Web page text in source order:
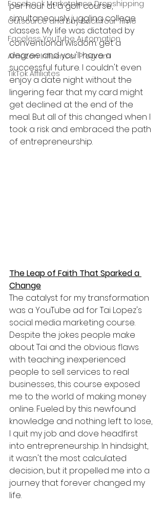
Facebook Marketplace Dropshipping
Outsource and Buy Back Your Time
Faceless YouTube Automation
Amazon Influencer Program
TikTok Affiliates
per hour at a golf course,
simultaneously juggling college
classes. My life was dictated by
conventional wisdom: get a
degree and you'll have a
successful future. I couldn't even
enjoy a date night without the
lingering fear that my card might
get declined at the end of the
meal. But all of this changed when I
took a risk and embraced the path
of entrepreneurship.
The Leap of Faith That Sparked a
Change
The catalyst for my transformation
was a YouTube ad for Tai Lopez's
social media marketing course.
Despite the jokes people make
about Tai and the obvious flaws
with teaching inexperienced
people to sell services to real
businesses, this course exposed
me to the world of making money
online. Fueled by this newfound
knowledge and nothing left to lose,
I quit my job and dove headfirst
into entrepreneurship. In hindsight,
it wasn't the most calculated
decision, but it propelled me into a
journey that forever changed my
life.